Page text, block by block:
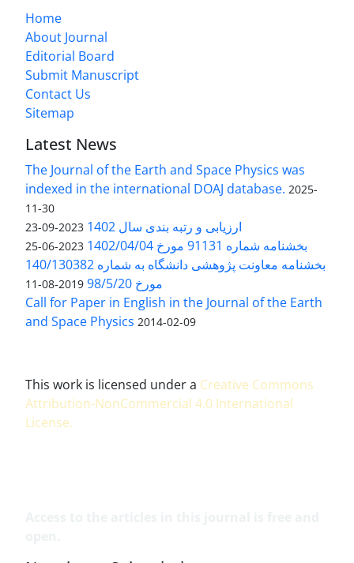
Home
About Journal
Editorial Board
Submit Manuscript
Contact Us
Sitemap
Latest News
The Journal of the Earth and Space Physics was
indexed in the international DOAJ database. 2025-
11-30
ارزیابی و رتبه بندی سال 1402 2023-09-23
بخشنامه شماره 91131 مورخ 1402/04/04 2023-06-25
بخشنامه معاونت پژوهشی دانشگاه به شماره 140/130382
مورخ 98/5/20
2019-08-11
Call for Paper in English in the Journal of the Earth
and Space Physics 2014-02-09
This work is licensed under a Creative Commons
Attribution-NonCommercial 4.0 International
License.